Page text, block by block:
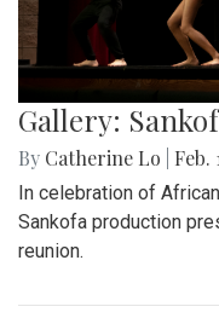
Gallery:
By Catherine Lo Feb.
In celebration of
Sankofa production
reunion.